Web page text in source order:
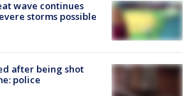
wave continues
storms possible
after being shot
police